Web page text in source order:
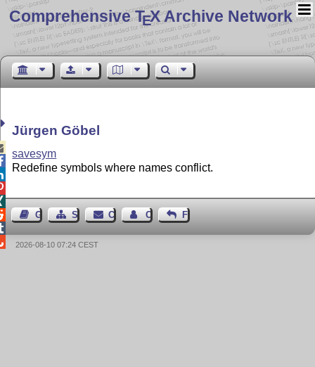
Comprehensive TEX Archive Network
Jürgen Göbel
savesym
Redefine symbols where names conflict.
Guest BookSitemapContact Contact Author
Feedback
2026-08-10 07:24 CEST